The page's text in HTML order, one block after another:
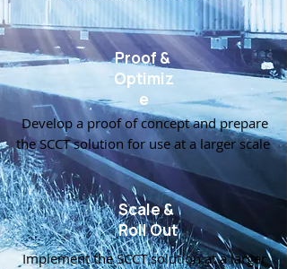
Proof &
Optimiz
e
Develop a proof of concept and prepare
the SCCT solution for use at a larger scale
Scale &
Roll Out
Implement the SCCT solution at a larger